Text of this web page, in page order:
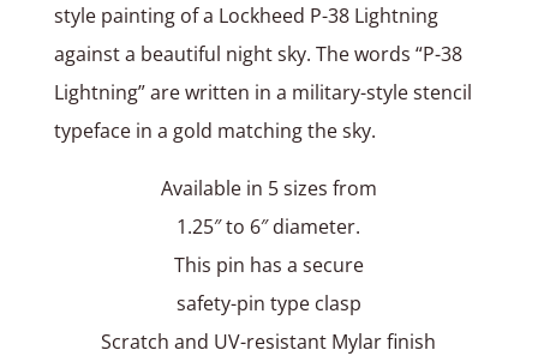
style painting of a Lockheed P-38 Lightning
against a beautiful night sky. The words “P-38
Lightning” are written in a military-style stencil
typeface in a gold matching the sky.
Available in 5 sizes from
1.25″ to 6″ diameter.
This pin has a secure
safety-pin type clasp
Scratch and UV-resistant Mylar finish